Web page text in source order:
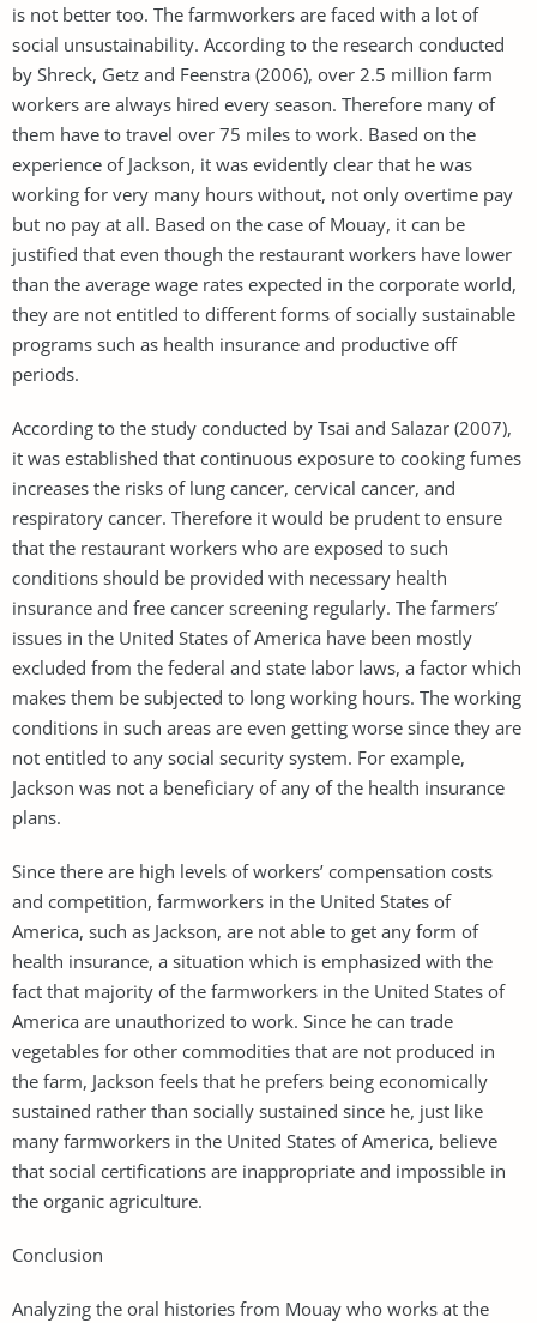
is not better too. The farmworkers are faced with a lot of
social unsustainability. According to the research conducted
by Shreck, Getz and Feenstra (2006), over 2.5 million farm
workers are always hired every season. Therefore many of
them have to travel over 75 miles to work. Based on the
experience of Jackson, it was evidently clear that he was
working for very many hours without, not only overtime pay
but no pay at all. Based on the case of Mouay, it can be
justified that even though the restaurant workers have lower
than the average wage rates expected in the corporate world,
they are not entitled to different forms of socially sustainable
programs such as health insurance and productive off
periods.
According to the study conducted by Tsai and Salazar (2007),
it was established that continuous exposure to cooking fumes
increases the risks of lung cancer, cervical cancer, and
respiratory cancer. Therefore it would be prudent to ensure
that the restaurant workers who are exposed to such
conditions should be provided with necessary health
insurance and free cancer screening regularly. The farmers’
issues in the United States of America have been mostly
excluded from the federal and state labor laws, a factor which
makes them be subjected to long working hours. The working
conditions in such areas are even getting worse since they are
not entitled to any social security system. For example,
Jackson was not a beneficiary of any of the health insurance
plans.
Since there are high levels of workers’ compensation costs
and competition, farmworkers in the United States of
America, such as Jackson, are not able to get any form of
health insurance, a situation which is emphasized with the
fact that majority of the farmworkers in the United States of
America are unauthorized to work. Since he can trade
vegetables for other commodities that are not produced in
the farm, Jackson feels that he prefers being economically
sustained rather than socially sustained since he, just like
many farmworkers in the United States of America, believe
that social certifications are inappropriate and impossible in
the organic agriculture.
Conclusion
Analyzing the oral histories from Mouay who works at the